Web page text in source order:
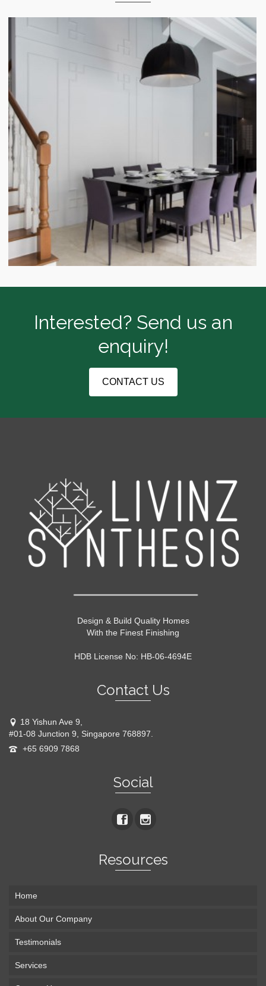
Interested? Send us an
enquiry!
CONTACT US
Design & Build Quality Homes
With the Finest Finishing
HDB License No: HB-06-4694E
Contact Us
18 Yishun Ave 9,
#01-08 Junction 9, Singapore 768897.
+65 6909 7868
Social
Resources
Home
About Our Company
Testimonials
Services